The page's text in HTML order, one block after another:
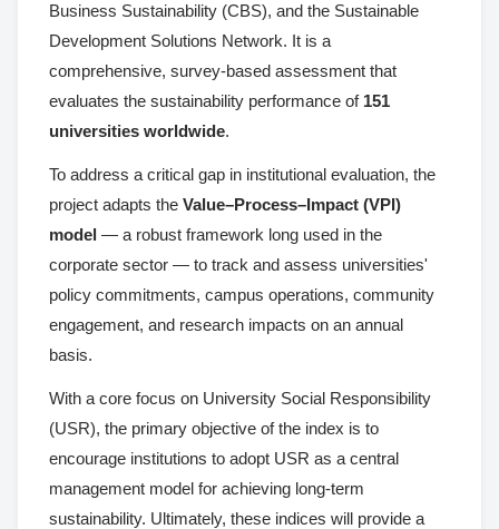
Business Sustainability (CBS), and the Sustainable
Development Solutions Network. It is a
comprehensive, survey-based assessment that
evaluates the sustainability performance of 151
universities worldwide.
To address a critical gap in institutional evaluation, the
project adapts the Value–Process–Impact (VPI)
model — a robust framework long used in the
corporate sector — to track and assess universities'
policy commitments, campus operations, community
engagement, and research impacts on an annual
basis.
With a core focus on University Social Responsibility
(USR), the primary objective of the index is to
encourage institutions to adopt USR as a central
management model for achieving long-term
sustainability. Ultimately, these indices will provide a